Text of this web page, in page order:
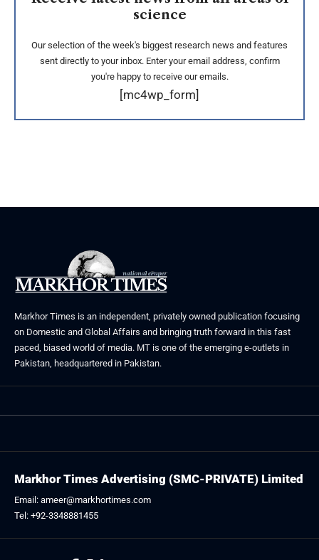
science
Our selection of the week's biggest research news and features
sent directly to your inbox. Enter your email address, confirm
you're happy to receive our emails.
[mc4wp_form]
Markhor Times is an independent, privately owned publication focusing
on Domestic and Global Affairs and bringing truth forward in this fast
paced, biased world of media. MT is one of the emerging e-outlets in
Pakistan, headquartered in Pakistan.
Markhor Times Advertising (SMC-PRIVATE) Limited
Email: ameer@markhortimes.com
Tel: +92-3348881455